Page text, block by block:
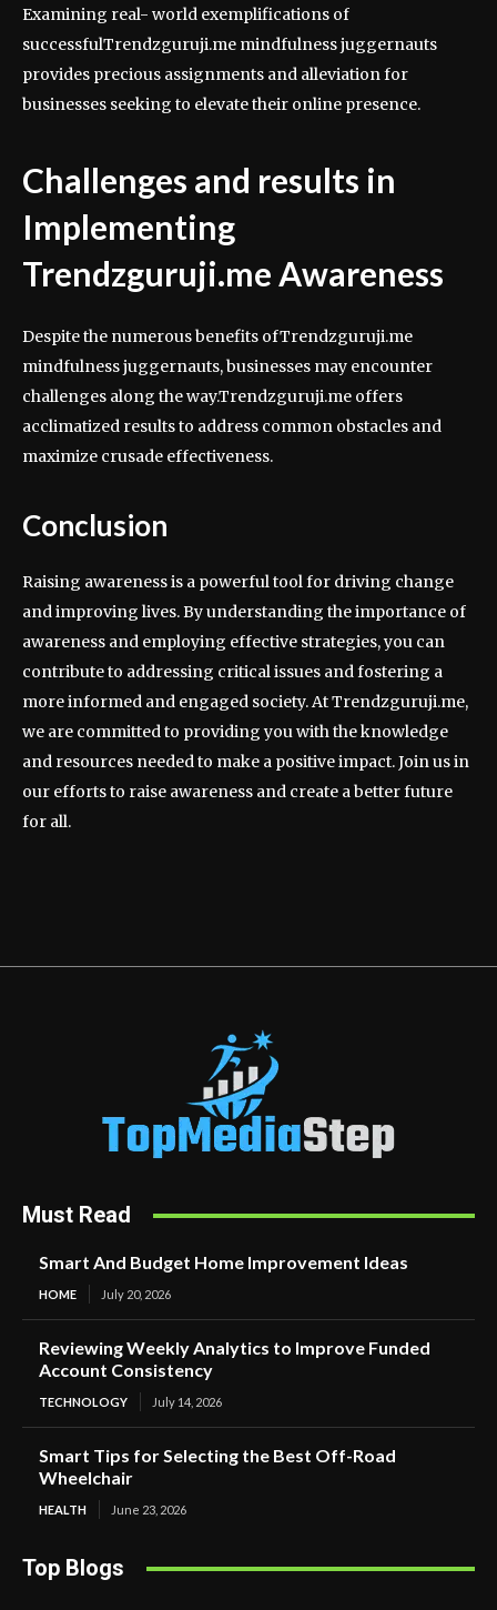
Examining real- world exemplifications of
successfulTrendzguruji.me mindfulness juggernauts
provides precious assignments and alleviation for
businesses seeking to elevate their online presence.
Challenges and results in
Implementing
Trendzguruji.me Awareness
Despite the numerous benefits ofTrendzguruji.me
mindfulness juggernauts, businesses may encounter
challenges along the way.Trendzguruji.me offers
acclimatized results to address common obstacles and
maximize crusade effectiveness.
Conclusion
Raising awareness is a powerful tool for driving change
and improving lives. By understanding the importance of
awareness and employing effective strategies, you can
contribute to addressing critical issues and fostering a
more informed and engaged society. At Trendzguruji.me,
we are committed to providing you with the knowledge
and resources needed to make a positive impact. Join us in
our efforts to raise awareness and create a better future
for all.
Must Read
Smart And Budget Home Improvement Ideas
HOME July 20, 2026
Reviewing Weekly Analytics to Improve Funded
Account Consistency
TECHNOLOGY July 14, 2026
Smart Tips for Selecting the Best Off-Road
Wheelchair
HEALTH June 23, 2026
Top Blogs